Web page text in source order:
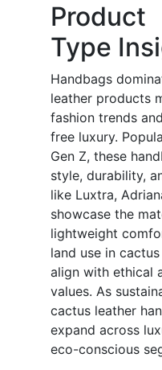
Product
Type
Handbags
leather products
fashion trends
free luxury.
Gen Z, these
style, durability,
like Luxtra,
showcase the
lightweight
land use in
align with ethical
values. As
cactus leather
expand across
eco-conscious